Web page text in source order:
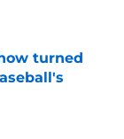
turned